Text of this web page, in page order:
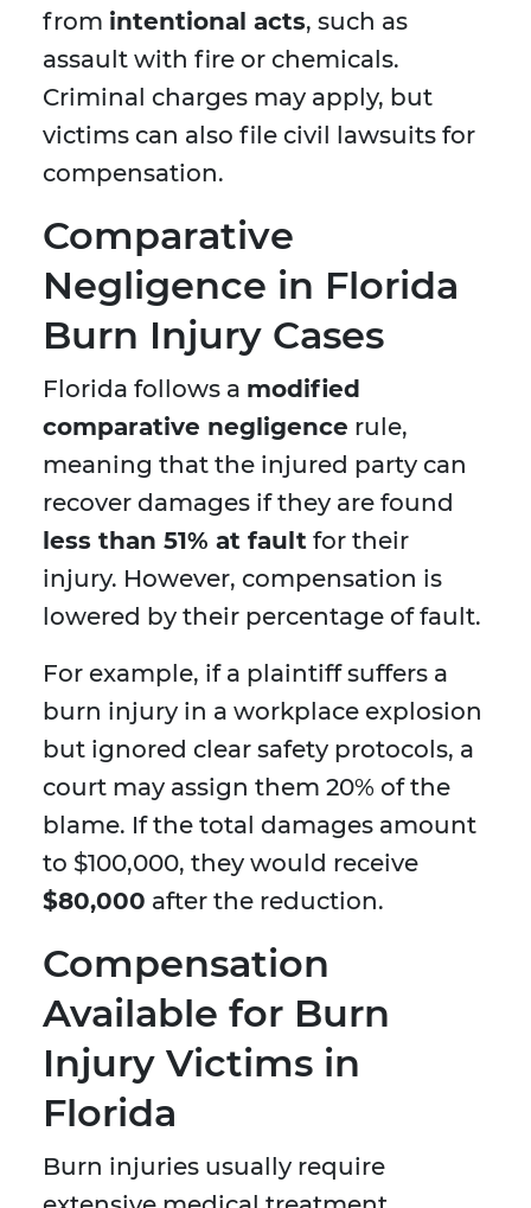
from intentional acts, such as
assault with fire or chemicals.
Criminal charges may apply, but
victims can also file civil lawsuits for
compensation.
Comparative
Negligence in Florida
Burn Injury Cases
Florida follows a modified
comparative negligence rule,
meaning that the injured party can
recover damages if they are found
less than 51% at fault for their
injury. However, compensation is
lowered by their percentage of fault.
For example, if a plaintiff suffers a
burn injury in a workplace explosion
but ignored clear safety protocols, a
court may assign them 20% of the
blame. If the total damages amount
to $100,000, they would receive
$80,000 after the reduction.
Compensation
Available for Burn
Injury Victims in
Florida
Burn injuries usually require